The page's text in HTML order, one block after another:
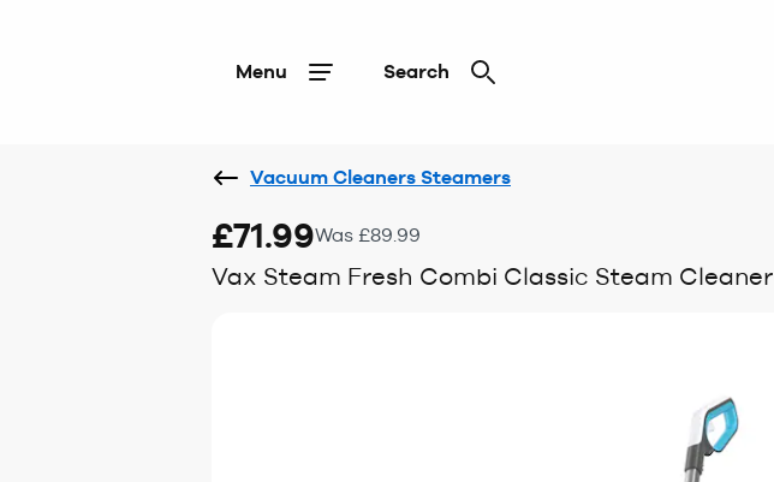
Menu Search
Vacuum Cleaners Steamers
£71.99Was £89.99
Vax Steam Fresh Combi Classic Steam Cleaner